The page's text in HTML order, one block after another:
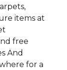
items at
free
And
for a